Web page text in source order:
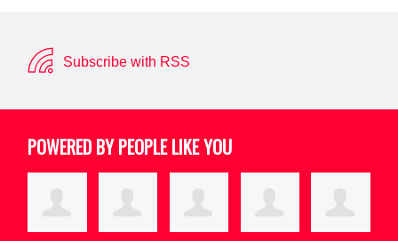
Subscribe with RSS
POWERED BY PEOPLE LIKE YOU